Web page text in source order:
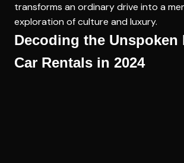
transforms an ordinary drive into a
exploration of culture and luxury.
Decoding the Unspoken
Car Rentals in 2024